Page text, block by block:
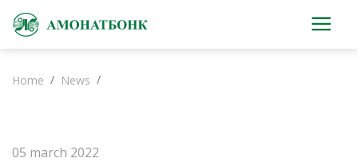
Home News
05 march 2022